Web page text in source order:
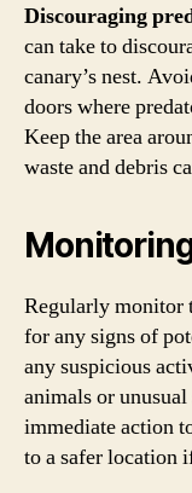
Discouraging
can take to
canary’s nest.
doors where
Keep the area
waste and debris
Regularly monitor
for any signs of
any suspicious
animals or
immediate action
to a safer location